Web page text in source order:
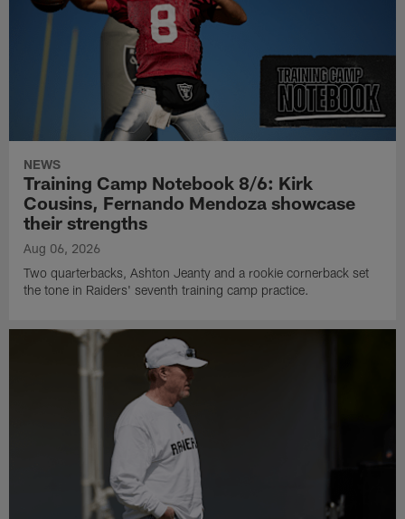
NEWS
Training Camp Notebook 8/6: Kirk
Cousins, Fernando Mendoza showcase
their strengths
Aug 06, 2026
Two quarterbacks, Ashton Jeanty and a rookie cornerback set
the tone in Raiders' seventh training camp practice.